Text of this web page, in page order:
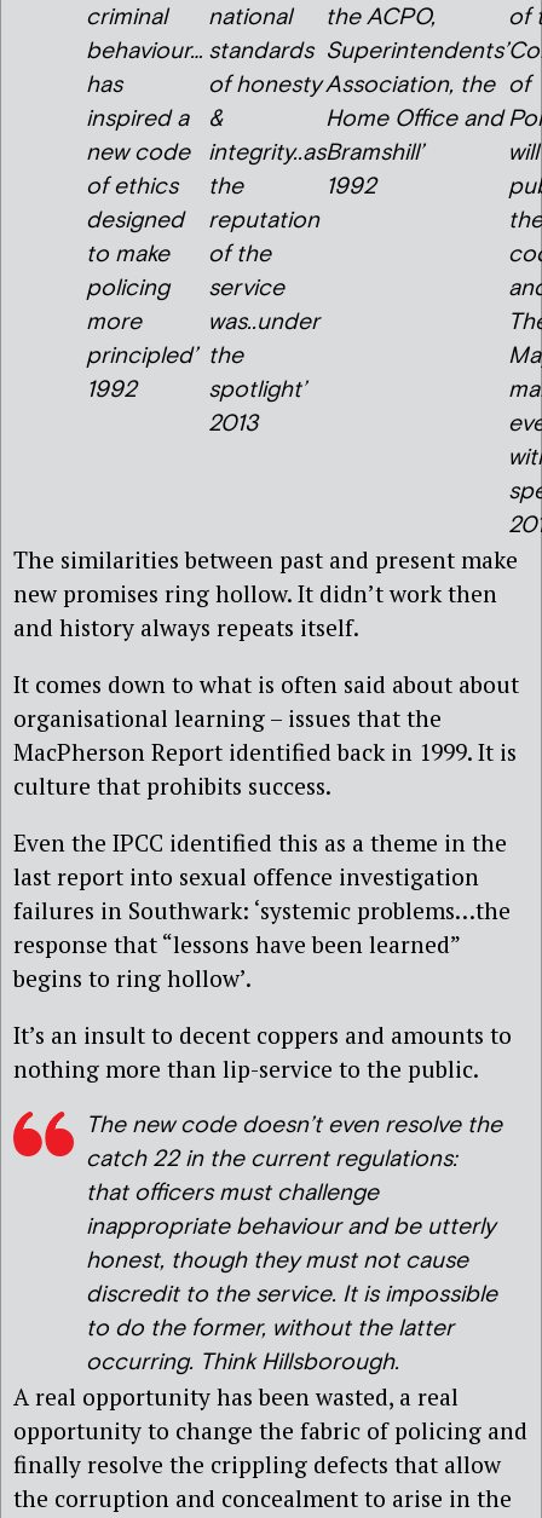
criminal
behaviour…
has
inspired a
new code
of ethics
designed
to make
policing
more
principled’
1992
national
standards
of honesty
&
integrity..as
the
reputation
of the
service
was..under
the
spotlight’
2013
the ACPO,
Superintendents’
Association, the
Home Office and
Bramshill’
1992
of
of
will
the
The similarities between past and present make
new promises ring hollow. It didn’t work then
and history always repeats itself.
It comes down to what is often said about about
organisational learning – issues that the
MacPherson Report identified back in 1999. It is
culture that prohibits success.
Even the IPCC identified this as a theme in the
last report into sexual offence investigation
failures in Southwark: ‘systemic problems…the
response that “lessons have been learned”
begins to ring hollow’.
It’s an insult to decent coppers and amounts to
nothing more than lip-service to the public.
The new code doesn’t even resolve the
catch 22 in the current regulations:
that officers must challenge
inappropriate behaviour and be utterly
honest, though they must not cause
discredit to the service. It is impossible
to do the former, without the latter
occurring. Think Hillsborough.
A real opportunity has been wasted, a real
opportunity to change the fabric of policing and
finally resolve the crippling defects that allow
the corruption and concealment to arise in the